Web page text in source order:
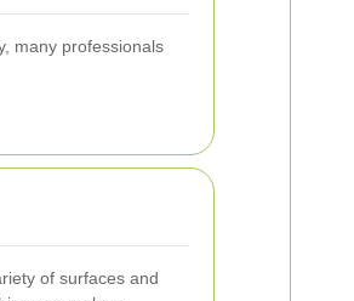
many professionals
of surfaces and